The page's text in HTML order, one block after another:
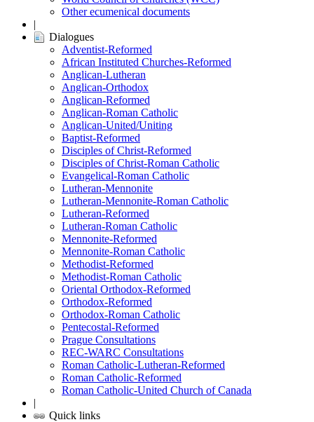
Other ecumenical documents
|
Dialogues
Adventist-Reformed
African Instituted Churches-Reformed
Anglican-Lutheran
Anglican-Orthodox
Anglican-Reformed
Anglican-Roman Catholic
Anglican-United/Uniting
Baptist-Reformed
Disciples of Christ-Reformed
Disciples of Christ-Roman Catholic
Evangelical-Roman Catholic
Lutheran-Mennonite
Lutheran-Mennonite-Roman Catholic
Lutheran-Reformed
Lutheran-Roman Catholic
Mennonite-Reformed
Mennonite-Roman Catholic
Methodist-Reformed
Methodist-Roman Catholic
Oriental Orthodox-Reformed
Orthodox-Reformed
Orthodox-Roman Catholic
Pentecostal-Reformed
Prague Consultations
REC-WARC Consultations
Roman Catholic-Lutheran-Reformed
Roman Catholic-Reformed
Roman Catholic-United Church of Canada
|
Quick links